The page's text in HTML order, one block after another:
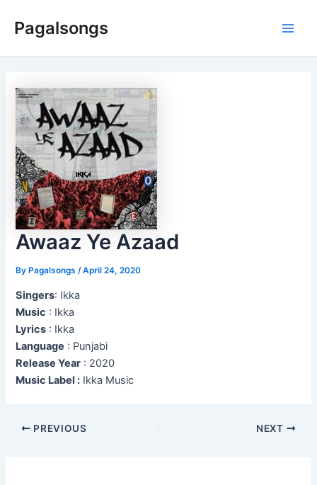
Pagalsongs
Awaaz Ye Azaad
ByPagalsongs /April 24, 2020
Singers: Ikka
Music : Ikka
Lyrics : Ikka
Language : Punjabi
Release Year : 2020
Music Label : Ikka Music
Post
PREVIOUS NEXT